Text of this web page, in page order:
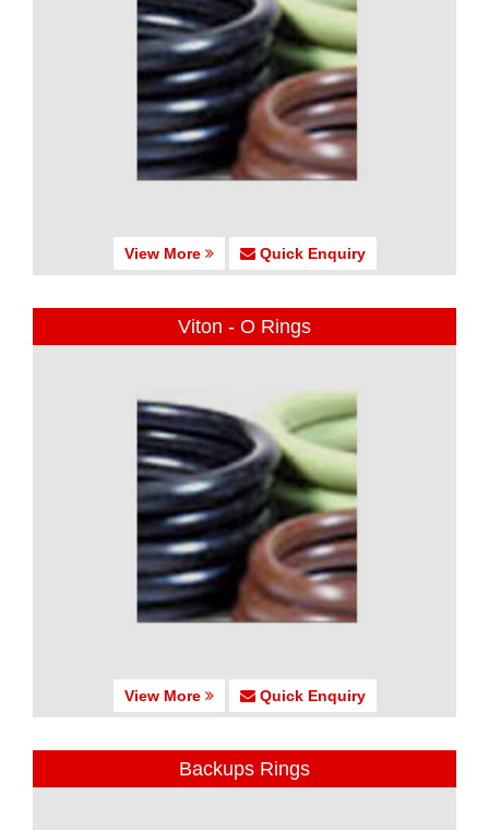
View More Quick Enquiry
Viton - O Rings
View More Quick Enquiry
Backups Rings